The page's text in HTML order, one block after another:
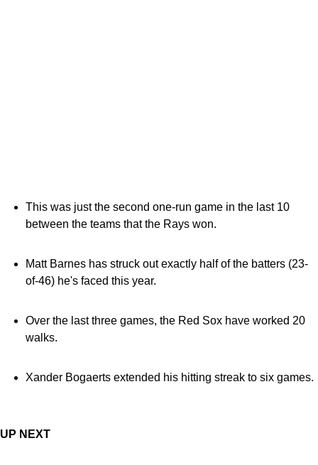
This was just the second one-run game in the last 10
between the teams that the Rays won.
Matt Barnes has struck out exactly half of the batters (23-
of-46) he's faced this year.
Over the last three games, the Red Sox have worked 20
walks.
Xander Bogaerts extended his hitting streak to six games.
UP NEXT